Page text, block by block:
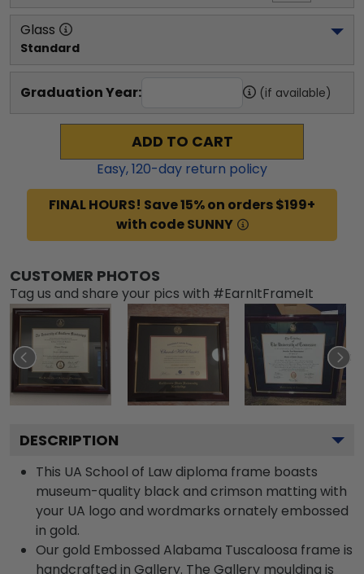
Glass
Standard
Graduation Year: (if available)
ADD TO CART
Easy,120-day return policy
FINAL HOURS! Save 15% on orders $199+
with code SUNNY
CUSTOMER PHOTOS
Tag us and share your pics with #EarnItFrameIt
DESCRIPTION
This UA School of Law diploma frame boasts
museum-quality black and crimson matting with
your UA logo and wordmarks ornately embossed
in gold.
Our gold Embossed Alabama Tuscaloosa frame is
handcrafted in Gallery. The Gallery moulding is